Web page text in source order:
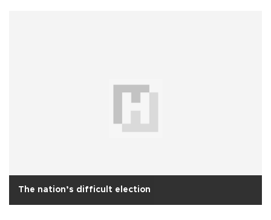
The nation’s difficult election